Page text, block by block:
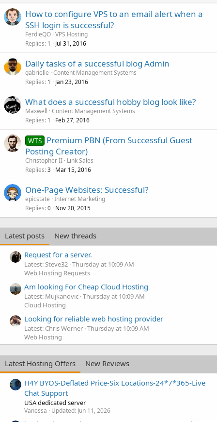
How to configure VPS to an email alert when a
SSH login is successful?
FerdieQO VPS Hosting
Replies 1 Jul 31, 2016
Daily tasks of a successful blog Admin
gabrielle Content Management Systems
Replies 1 Jan 23, 2016
What does a successful hobby blog look like?
Maxwell Content Management Systems
Replies 1 Feb 27, 2016
WTS Premium PBN (From Successful Guest
Posting Creator)
Christopher II Link Sales
Replies 3 Mar 15, 2016
One-Page Websites: Successful?
epicstate Internet Marketing
Replies 0 Nov 20, 2015
Latest posts
New threads
Request for a server.
Latest: Steve32 Thursday at 10:09 AM
Web Hosting Requests
Am looking For Cheap Cloud Hosting
Latest: Mujkanovic Thursday at 10:09 AM
Cloud Hosting
Looking for reliable web hosting provider
Latest: Chris Worner Thursday at 10:09 AM
Web Hosting
Latest Hosting Offers
New Reviews
H4Y BYOS-Deflated Price-Six Locations-24*7*365-Live
Chat Support
USA dedicated server
Vanessa Updated: Jun 11, 2026